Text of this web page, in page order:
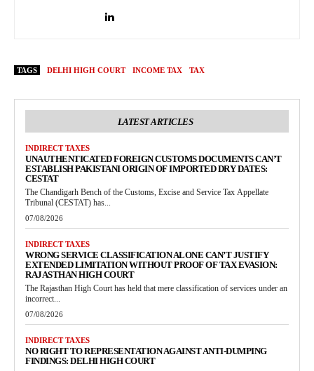
TAGS DELHI HIGH COURT INCOME TAX TAX
LATEST ARTICLES
INDIRECT TAXES
UNAUTHENTICATED FOREIGN CUSTOMS DOCUMENTS CAN’T
ESTABLISH PAKISTANI ORIGIN OF IMPORTED DRY DATES:
CESTAT
The Chandigarh Bench of the Customs, Excise and Service Tax Appellate
Tribunal (CESTAT) has...
07/08/2026
INDIRECT TAXES
WRONG SERVICE CLASSIFICATION ALONE CAN’T JUSTIFY
EXTENDED LIMITATION WITHOUT PROOF OF TAX EVASION:
RAJASTHAN HIGH COURT
The Rajasthan High Court has held that mere classification of services under an
incorrect...
07/08/2026
INDIRECT TAXES
NO RIGHT TO REPRESENTATION AGAINST ANTI-DUMPING
FINDINGS: DELHI HIGH COURT